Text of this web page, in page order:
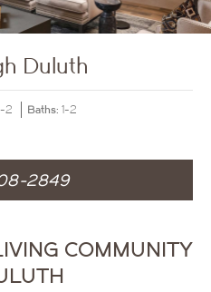
Duluth
2 Baths: 1-2
2849
COMMUNITY